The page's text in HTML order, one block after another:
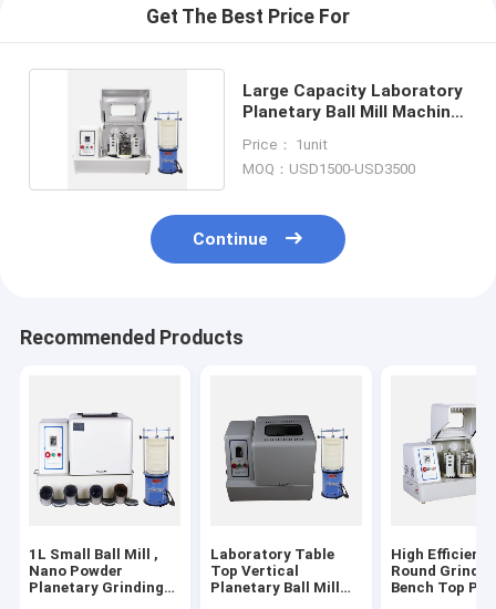
Get The Best Price For
Large Capacity Laboratory
Planetary Ball Mill Machine
Price： 1unit
MOQ：USD1500-USD3500
Continue
Recommended Products
1L Small Ball Mill ,
Nano Powder
Planetary Grinding
Laboratory Table
Top Vertical
Planetary Ball Mill
High
Round
Bench Top